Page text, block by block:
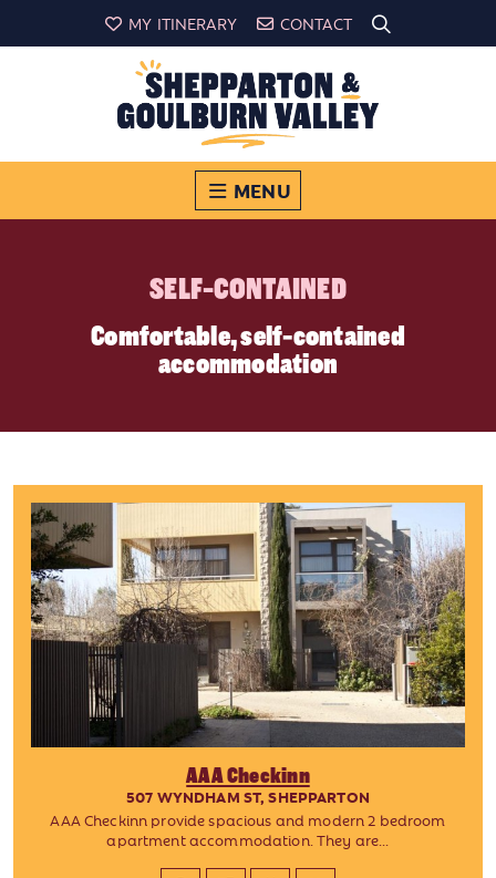
MY ITINERARY CONTACT
MENU
SELF-CONTAINED
Comfortable, self-contained
accommodation
AAA Checkinn
507 WYNDHAM ST, SHEPPARTON
AAA Checkinn provide spacious and modern 2 bedroom
apartment accommodation. They are...